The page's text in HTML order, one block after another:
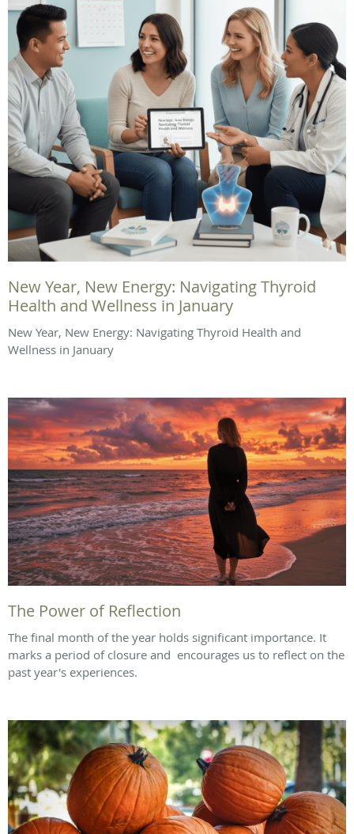
New Year, New Energy: Navigating Thyroid
Health and Wellness in January
New Year, New Energy: Navigating Thyroid Health and
Wellness in January
The Power of Reflection
The final month of the year holds significant importance. It
marks a period of closure and encourages us to reflect on the
past year's experiences.